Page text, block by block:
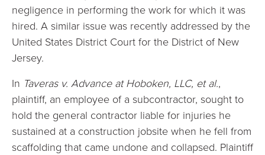
negligence in performing the work for which it was
hired. A similar issue was recently addressed by the
United States District Court for the District of New
Jersey.
In Taveras v. Advance at Hoboken, LLC, et al.,
plaintiff, an employee of a subcontractor, sought to
hold the general contractor liable for injuries he
sustained at a construction jobsite when he fell from
scaffolding that came undone and collapsed. Plaintiff